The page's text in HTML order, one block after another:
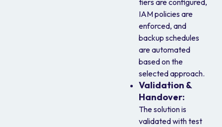
tiers are configured,
IAM policies are
enforced, and
backup schedules
are automated
based on the
selected approach.
Validation &
Handover:
The solution is
validated with test